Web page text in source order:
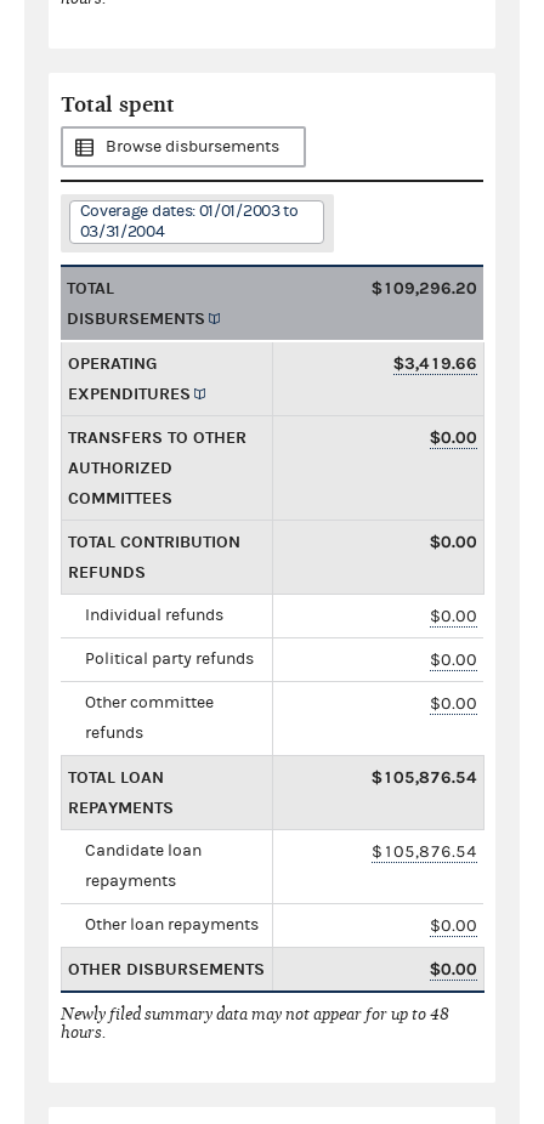
Total spent
Browse disbursements
Coverage dates: 01/01/2003 to
03/31/2004
TOTAL
DISBURSEMENTS
$109,296.20
OPERATING
EXPENDITURES
$3,419.66
TRANSFERS TO OTHER
AUTHORIZED
COMMITTEES
$0.00
TOTAL CONTRIBUTION
REFUNDS
$0.00
Individual refunds $0.00
Political party refunds $0.00
Other committee
refunds
$0.00
TOTAL LOAN
REPAYMENTS
$105,876.54
Candidate loan
repayments
$105,876.54
Other loan repayments $0.00
OTHER DISBURSEMENTS $0.00
Newly filed summary data may not appear for up to 48
hours.